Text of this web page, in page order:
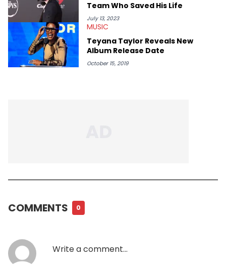
Team Who Saved His Life
July 13, 2023
MUSIC
Teyana Taylor Reveals New
Album Release Date
October 15, 2019
COMMENTS 0